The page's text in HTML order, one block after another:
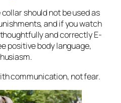
should not be used as
and if you watch
and correctly E-
positive body language,
communication, not fear.